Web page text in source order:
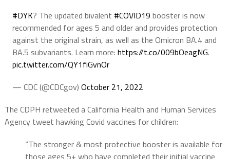
#DYK? The updated bivalent #COVID19 booster is now
recommended for ages 5 and older and provides protection
against the original strain, as well as the Omicron BA.4 and
BA.5 subvariants. Learn more: https://t.co/009bOeagNG.
pic.twitter.com/QY1fiGvnOr
— CDC (@CDCgov) October 21, 2022
The CDPH retweeted a California Health and Human Services
Agency tweet hawking Covid vaccines for children:
“The stronger & most protective booster is available for
those ages 5+ who have completed their initial vaccine